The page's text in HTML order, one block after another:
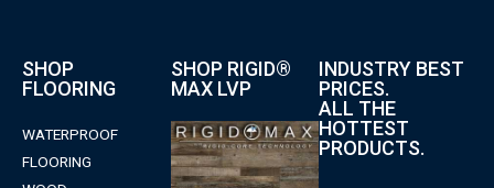
SHOP
FLOORING
WATERPROOF
FLOORING
SHOP RIGID®
MAX LVP
INDUSTRY BEST
PRICES.
ALL THE
HOTTEST
PRODUCTS.